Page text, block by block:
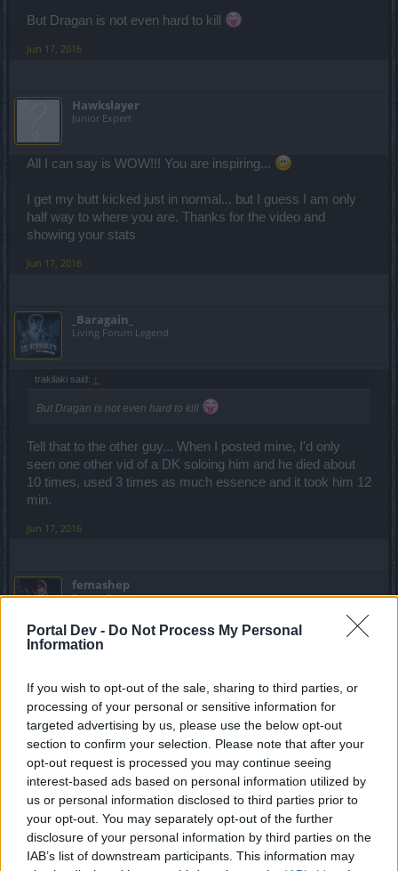
Portal Dev - Do Not Process My Personal
Information
If you wish to opt-out of the sale, sharing to third parties, or
processing of your personal or sensitive information for
targeted advertising by us, please use the below opt-out
section to confirm your selection. Please note that after your
opt-out request is processed you may continue seeing
interest-based ads based on personal information utilized by
us or personal information disclosed to third parties prior to
your opt-out. You may separately opt-out of the further
disclosure of your personal information by third parties on the
IAB’s list of downstream participants. This information may
But Dragan is not even hard to kill
Jun 17, 2016
Hawkslayer
Junior Expert
All I can say is WOW!!! You are inspiring...
I get my butt kicked just in normal... but I guess I am only
half way to where you are. Thanks for the video and
showing your stats
Jun 17, 2016
_Baragain_
Living Forum Legend
trakilaki said: ↑
But Dragan is not even hard to kill
Tell that to the other guy... When I posted mine, I'd only
seen one other vid of a DK soloing him and he died about
10 times, used 3 times as much essence and it took him 12
min.
Jun 17, 2016
femashep
Forum Greenhorn
I will be impressed when i see a mage solo Ghastly
Jun 17, 2016
_Baragain_
Living Forum Legend
femashep said:↑
I will be impressed when i see a mage solo Ghastly
Grave(Excruciating).